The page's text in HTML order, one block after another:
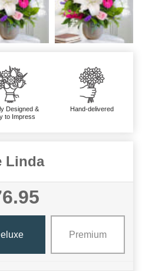
Designed &
to Impress
Hand-delivered
Linda
Premium